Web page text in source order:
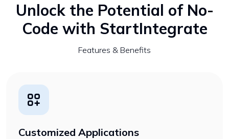
Unlock the Potential of No-
Code with StartIntegrate
Features & Benefits
Customized Applications